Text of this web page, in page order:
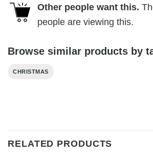
Other people want this.
people are viewing this.
Browse similar products by
CHRISTMAS
RELATED PRODUCTS